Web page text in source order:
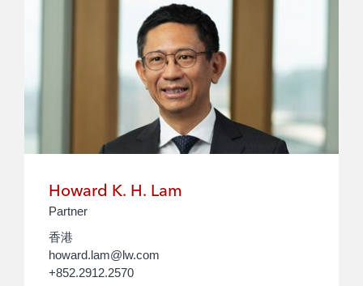
Howard K. H. Lam
Partner
香港
howard.lam@lw.com
+852.2912.2570